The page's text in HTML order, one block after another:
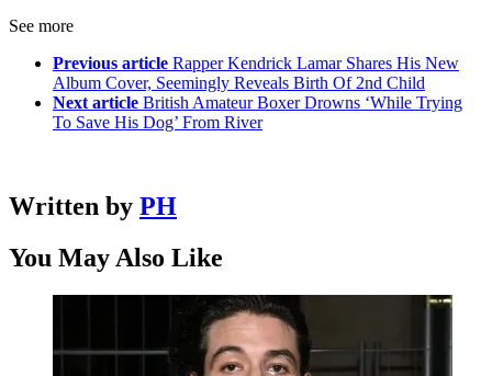
See more
Previous article Rapper Kendrick Lamar Shares His New
Album Cover, Seemingly Reveals Birth Of 2nd Child
Next article British Amateur Boxer Drowns ‘While Trying
To Save His Dog’ From River
Written by PH
You May Also Like